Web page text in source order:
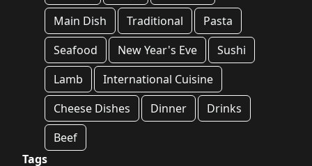
Main Dish
Traditional
Pasta
Seafood
New Year's Eve
Sushi
Lamb
International Cuisine
Cheese Dishes
Dinner
Drinks
Beef
Tags